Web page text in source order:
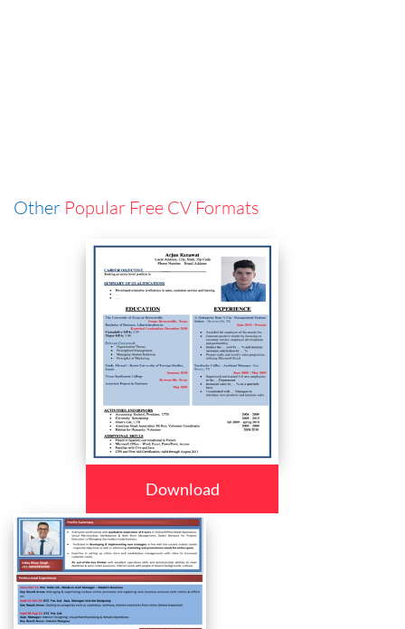
Other Popular Free CV Formats
Download